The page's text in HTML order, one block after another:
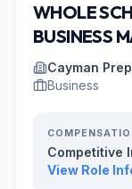
WHOLE
BUSINESS
Cayman
Business
Competitive
View Role